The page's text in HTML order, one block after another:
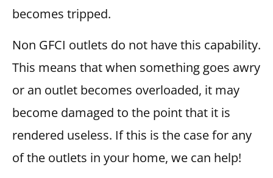
becomes tripped.
Non GFCI outlets do not have this capability.
This means that when something goes awry
or an outlet becomes overloaded, it may
become damaged to the point that it is
rendered useless. If this is the case for any
of the outlets in your home, we can help!